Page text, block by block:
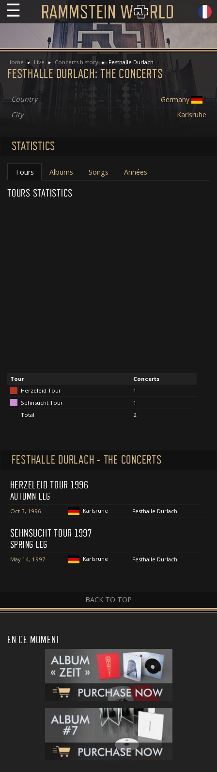
☰
Home Live Concerts history Festhalle Durlach
FESTHALLE DURLACH: THE CONCERTS
Country
Germany
City
Karlsruhe
STATISTICS
Tours Albums Songs Années
TOURS STATISTICS
Tour
Concerts
Herzeleid Tour
1
Sehnsucht Tour
1
Total
2
FESTHALLE DURLACH - THE CONCERTS
HERZELEID TOUR 1996
AUTUMN LEG
Oct 3, 1996 Karlsruhe Festhalle Durlach
SEHNSUCHT TOUR 1997
SPRING LEG
May 14, 1997 Karlsruhe Festhalle Durlach
BACK TO TOP
EN CE MOMENT